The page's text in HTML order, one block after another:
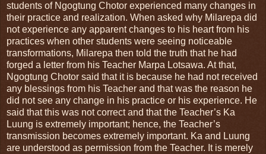
students of Ngogtung Chotor experienced many changes in
their practice and realization. When asked why Milarepa did
not experience any apparent changes to his heart from his
practices when other students were seeing noticeable
transformations, Milarepa then told the truth that he had
forged a letter from his Teacher Marpa Lotsawa. At that,
Ngogtung Chotor said that it is because he had not received
any blessings from his Teacher and that was the reason he
did not see any change in his practice or his experience. He
said that this was not correct and that the Teacher’s Ka
Luung is extremely important; hence, the Teacher’s
transmission becomes extremely important. Ka and Luung
are understood as permission from the Teacher. It is merely